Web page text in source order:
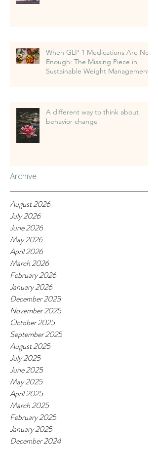
When GLP-1 Medications Are Not
Enough: The Missing Piece in
Sustainable Weight Management
A different way to think about
behavior change
Archive
August 2026
July 2026
June 2026
May 2026
April 2026
March 2026
February 2026
January 2026
December 2025
November 2025
October 2025
September 2025
August 2025
July 2025
June 2025
May 2025
April 2025
March 2025
February 2025
January 2025
December 2024